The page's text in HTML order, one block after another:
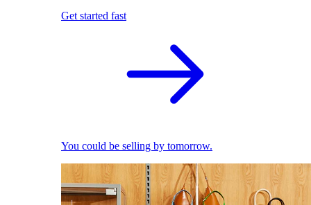
Get started fast
You could be selling by tomorrow.